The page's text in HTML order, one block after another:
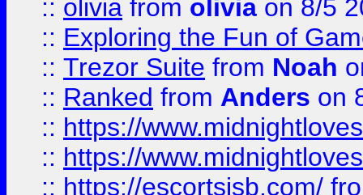
:: olivia from olivia on 8/5
:: Exploring the Fun of
:: Trezor Suite from Noah
:: Ranked from Anders on
:: https://
:: https://
:: https://escortsisb.com/